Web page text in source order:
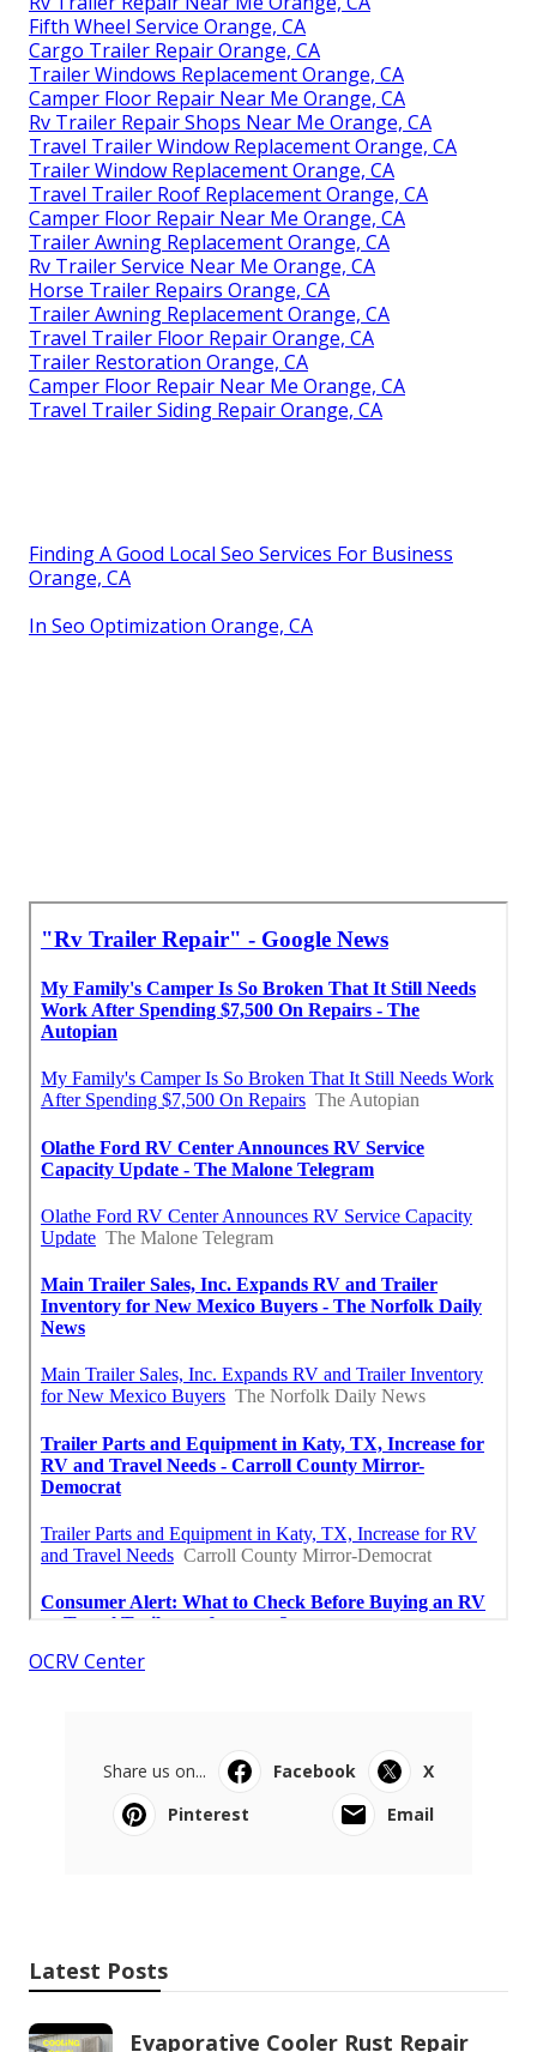
Fifth Wheel Service Orange, CA
Cargo Trailer Repair Orange, CA
Trailer Windows Replacement Orange, CA
Camper Floor Repair Near Me Orange, CA
Rv Trailer Repair Shops Near Me Orange, CA
Travel Trailer Window Replacement Orange, CA
Trailer Window Replacement Orange, CA
Travel Trailer Roof Replacement Orange, CA
Camper Floor Repair Near Me Orange, CA
Trailer Awning Replacement Orange, CA
Rv Trailer Service Near Me Orange, CA
Horse Trailer Repairs Orange, CA
Trailer Awning Replacement Orange, CA
Travel Trailer Floor Repair Orange, CA
Trailer Restoration Orange, CA
Camper Floor Repair Near Me Orange, CA
Travel Trailer Siding Repair Orange, CA
Finding A Good Local Seo Services For Business
Orange, CA
In Seo Optimization Orange, CA
OCRV Center
Share us on... Facebook
X
Pinterest
Email
Latest Posts
Evaporative Cooler Rust Repair